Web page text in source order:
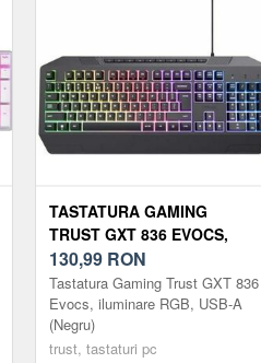
TASTATURA GAMING
TRUST GXT 836 EVOCS,
ILUMINARE RGB, USB-A
(NEGRU)
130,99 RON
Tastatura Gaming Trust GXT 836
Evocs, iluminare RGB, USB-A
(Negru)
trust, tastaturi pc